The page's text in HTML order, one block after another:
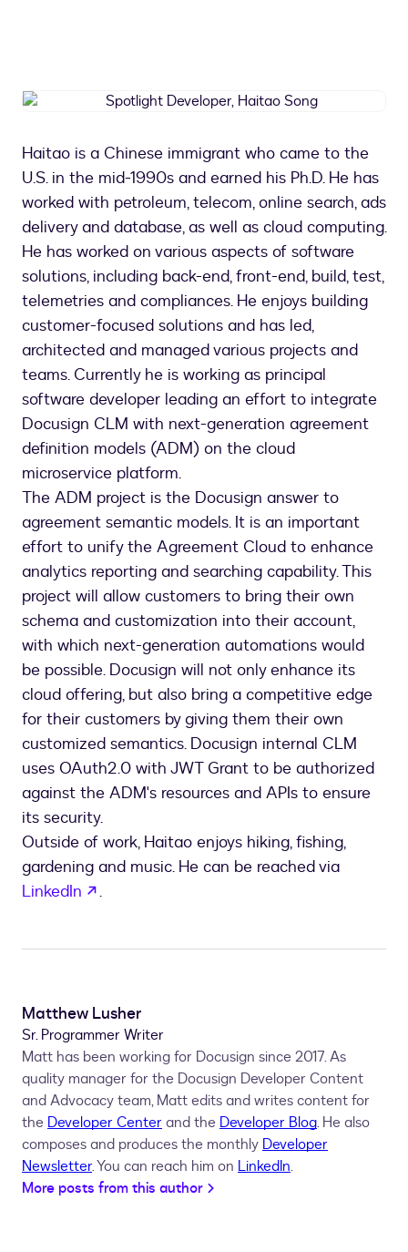
Spotlight
Song
Haitao is a Chinese immigrant who came to the
U.S. in the mid-1990s and earned his Ph.D. He has
worked with petroleum, telecom, online search, ads
delivery and database, as well as cloud computing.
He has worked on various aspects of software
solutions, including back-end, front-end, build, test,
telemetries and compliances. He enjoys building
customer-focused solutions and has led,
architected and managed various projects and
teams. Currently he is working as principal
software developer leading an effort to integrate
Docusign CLM with next-generation agreement
definition models (ADM) on the cloud
microservice platform.
The ADM project is the Docusign answer to
agreement semantic models. It is an important
effort to unify the Agreement Cloud to enhance
analytics reporting and searching capability. This
project will allow customers to bring their own
schema and customization into their account,
with which next-generation automations would
be possible. Docusign will not only enhance its
cloud offering, but also bring a competitive edge
for their customers by giving them their own
customized semantics. Docusign internal CLM
uses OAuth2.0 with JWT Grant to be authorized
against the ADM's resources and APIs to ensure
its security.
Outside of work, Haitao enjoys hiking, fishing,
gardening and music. He can be reached via
LinkedIn
opens in a new tab
.
Matthew Lusher
Sr. Programmer Writer
Matt has been working for Docusign since 2017. As
quality manager for the Docusign Developer Content
and Advocacy team, Matt edits and writes content for
the Developer Center and the Developer Blog. He also
composes and produces the monthly Developer
Newsletter. You can reach him on LinkedIn.
More posts from this author